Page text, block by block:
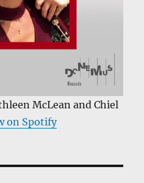
McLean and Chiel
on Spotify